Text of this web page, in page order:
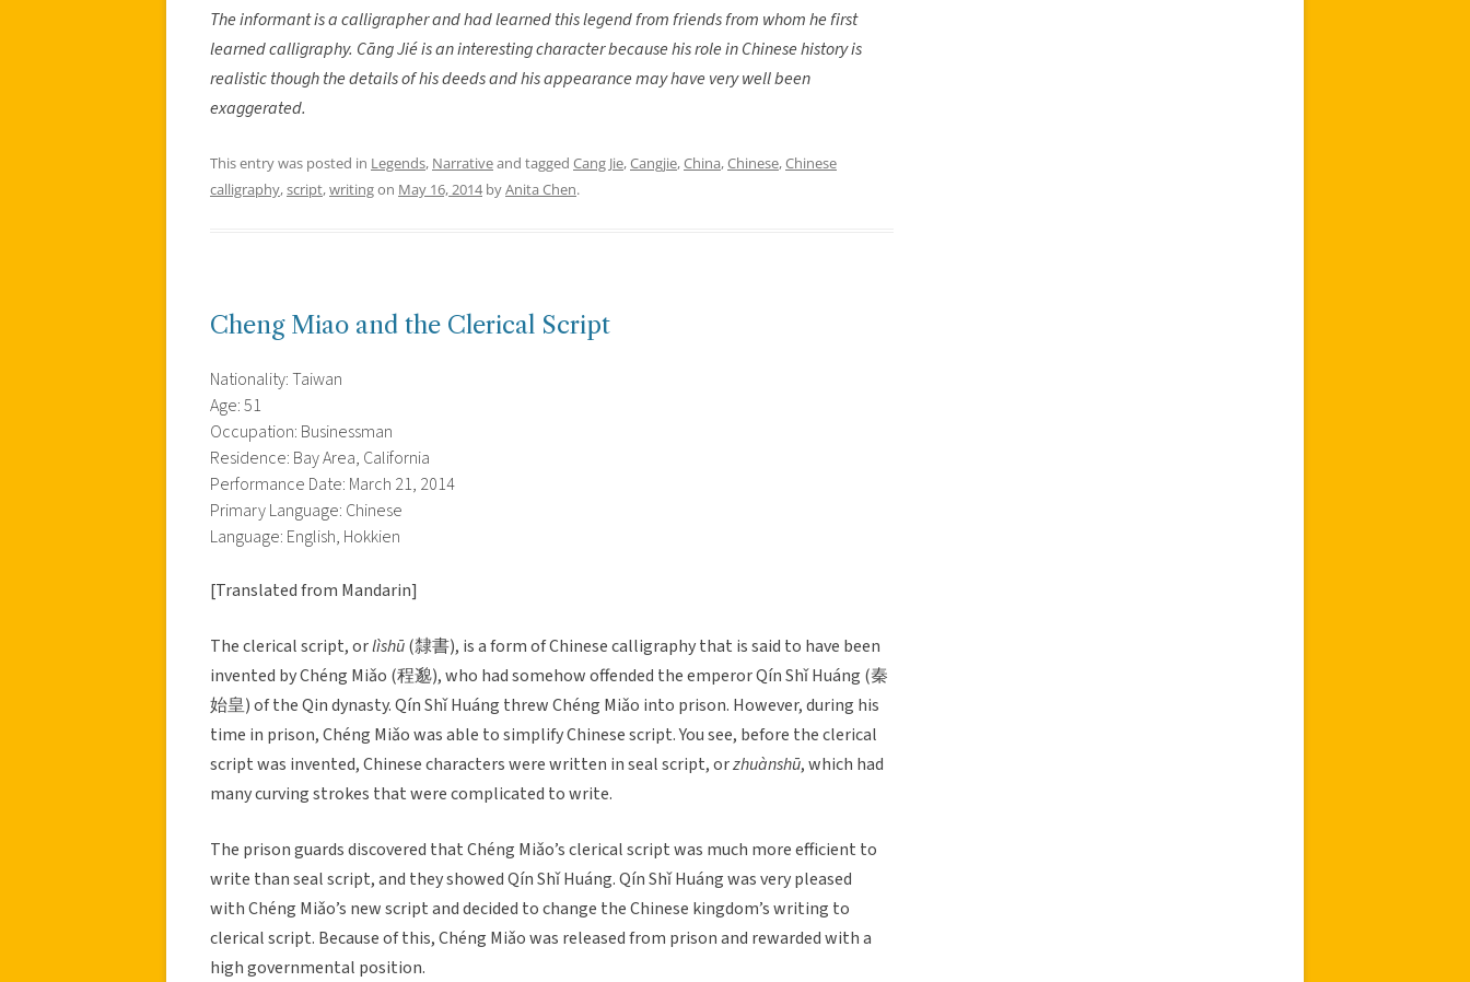
The informant is a calligrapher and had learned this legend from friends from whom he first
learned calligraphy. Cāng Jié is an interesting character because his role in Chinese history is
realistic though the details of his deeds and his appearance may have very well been
exaggerated.
This entry was posted in Legends, Narrativeand tagged Cang Jie,Cangjie,China,Chinese,Chinese
calligraphy,script,writingon May 16, 2014byAnita Chen.
Cheng Miao and the Clerical Script
Nationality: Taiwan
Age: 51
Occupation: Businessman
Residence: Bay Area, California
Performance Date: March 21, 2014
Primary Language: Chinese
Language: English, Hokkien
[Translated from Mandarin]
The clerical script, orlìshū(隸書), is a form of Chinese calligraphy that is said to have been
invented by Chéng Miǎo (程邈), who had somehow offended the emperor Qín Shǐ Huáng (秦
始皇) of the Qin dynasty. Qín Shǐ Huáng threw Chéng Miǎo into prison. However, during his
time in prison, Chéng Miǎo was able to simplify Chinese script. You see, before the clerical
script was invented, Chinese characters were written in seal script, orzhuànshū, which had
many curving strokes that were complicated to write.
The prison guards discovered that Chéng Miǎo’s clerical script was much more efficient to
write than seal script, and they showed Qín Shǐ Huáng. Qín Shǐ Huáng was very pleased
with Chéng Miǎo’s new script and decided to change the Chinese kingdom’s writing to
clerical script. Because of this, Chéng Miǎo was released from prison and rewarded with a
high governmental position.